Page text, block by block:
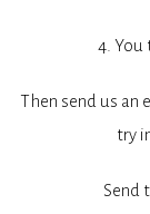
4. You
Then send us an
try
Send